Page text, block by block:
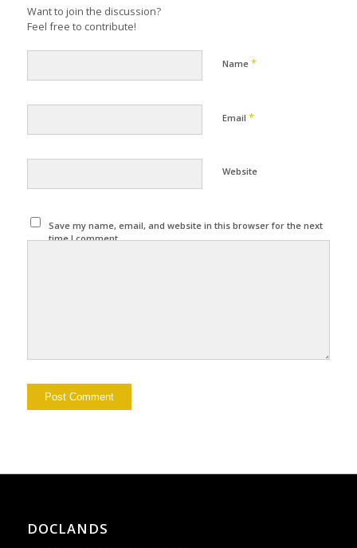
Want to join the discussion?
Feel free to contribute!
Name *
Email *
Website
Save my name, email, and website in this browser for the next
time I comment.
DOCLANDS